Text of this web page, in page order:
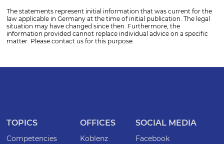
The statements represent initial information that was current for the
law applicable in Germany at the time of initial publication. The legal
situation may have changed since then. Furthermore, the
information provided cannot replace individual advice on a specific
matter. Please contact us for this purpose.
TOPICS
Competencies
OFFICES
Koblenz
SOCIAL MEDIA
Facebook